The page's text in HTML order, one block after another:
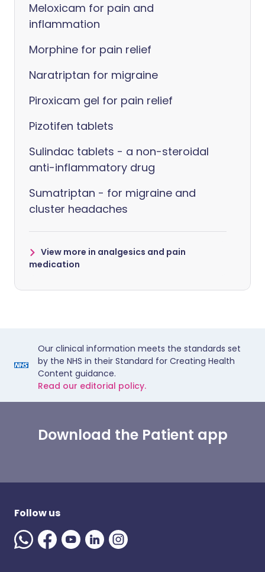
Meloxicam for pain and
inflammation
Morphine for pain relief
Naratriptan for migraine
Piroxicam gel for pain relief
Pizotifen tablets
Sulindac tablets - a non-steroidal
anti-inflammatory drug
Sumatriptan - for migraine and
cluster headaches
View more in analgesics and pain
medication
Our clinical information meets the standards set
by the NHS in their Standard for Creating Health
Content guidance.
Read our editorial policy.
Download the Patient app
Follow us